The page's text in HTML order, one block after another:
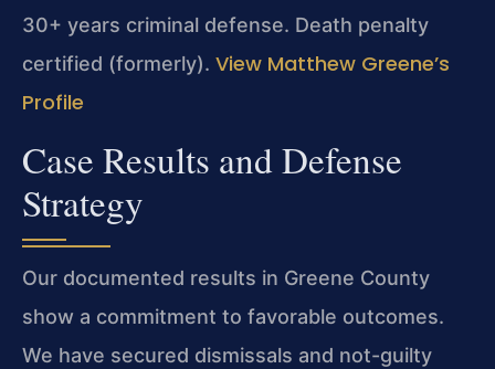
30+ years criminal defense. Death penalty
certified (formerly). View Matthew Greene’s
Profile
Case Results and Defense
Strategy
Our documented results in Greene County
show a commitment to favorable outcomes.
We have secured dismissals and not-guilty